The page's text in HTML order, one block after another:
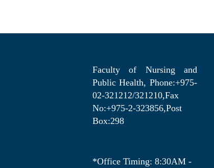
Faculty of Nursing and
Public Health, Phone:+975-
02-321212/321210,Fax
No:+975-2-323856,Post
Box:298
*Office Timing: 8:30AM -